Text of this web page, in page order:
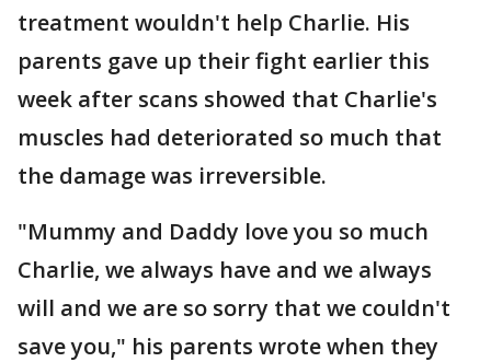
treatment wouldn't help Charlie. His
parents gave up their fight earlier this
week after scans showed that Charlie's
muscles had deteriorated so much that
the damage was irreversible.
"Mummy and Daddy love you so much
Charlie, we always have and we always
will and we are so sorry that we couldn't
save you," his parents wrote when they